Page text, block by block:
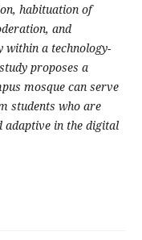
habituation of
and
within a technology-
proposes a
mosque can serve
students who are
adaptive in the digital